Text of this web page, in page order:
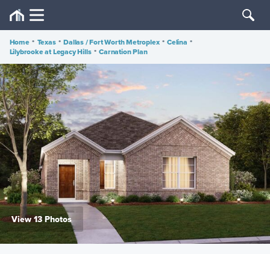
Home • Texas • Dallas / Fort Worth Metroplex • Celina •
Lilybrooke at Legacy Hills • Carnation Plan
View 13 Photos